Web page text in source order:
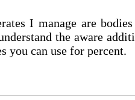
I manage are
the aware
you can use for percent.